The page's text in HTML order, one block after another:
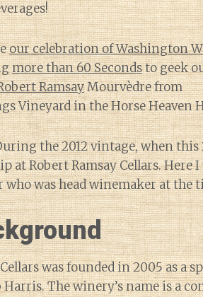
our celebration of Washington
more than 60 Secondsto geek
RamsayMourvèdre from
Vineyard in the Horse Heaven
the 2012 vintage, when this
at Robert Ramsay Cellars.
who was head winemaker at the
was founded in 2005 as a
The winery’s name is a